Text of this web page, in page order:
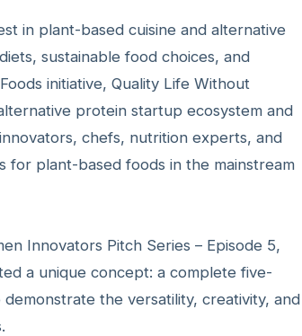
in plant-based cuisine and alternative
sustainable food choices, and
initiative, Quality Life Without
protein startup ecosystem and
chefs, nutrition experts, and
for plant-based foods in the mainstream
Innovators Pitch Series – Episode 5,
a unique concept: a complete five-
the versatility, creativity, and